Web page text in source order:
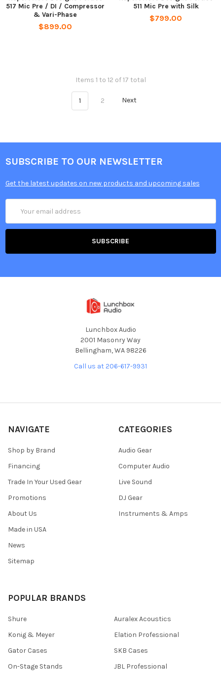
517 Mic Pre / DI / Compressor
& Vari-Phase
$899.00
511 Mic Pre with Silk
$799.00
Items 1 to 12 of 17 total
1 2 Next
SUBSCRIBE TO OUR NEWSLETTER
Get the latest updates on new products and upcoming sales
Address
Lunchbox Audio
2001 Masonry Way
Bellingham, WA 98226
Call us at 206-617-9931
NAVIGATE
Shop by Brand
Financing
Trade In Your Used Gear
Promotions
About Us
Made in USA
News
Sitemap
CATEGORIES
Audio Gear
Computer Audio
Live Sound
DJ Gear
Instruments & Amps
POPULAR BRANDS
Shure
Konig & Meyer
Gator Cases
On-Stage Stands
Auralex Acoustics
Elation Professional
SKB Cases
JBL Professional